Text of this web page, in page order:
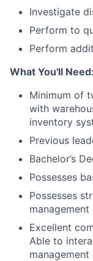
Investigate
Perform to
Perform
What You'll Need:
Minimum of
with
inventory
Previous
Bachelor’s
Possesses
Possesses
Excellent
Able to